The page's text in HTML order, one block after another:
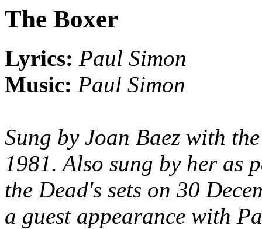
The Boxer
Lyrics: Paul Simon
Music: Paul Simon
Sung by Joan Baez with
1981. Also sung by her as
the Dead's sets on 30
a guest appearance with